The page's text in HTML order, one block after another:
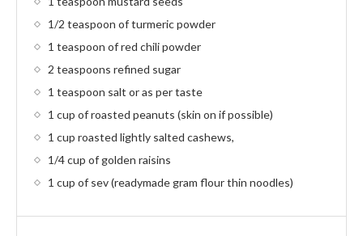
1/2 teaspoon of turmeric powder
1 teaspoon of red chili powder
2 teaspoons refined sugar
1 teaspoon salt or as per taste
1 cup of roasted peanuts (skin on if possible)
1 cup roasted lightly salted cashews,
1/4 cup of golden raisins
1 cup of sev (readymade gram flour thin noodles)